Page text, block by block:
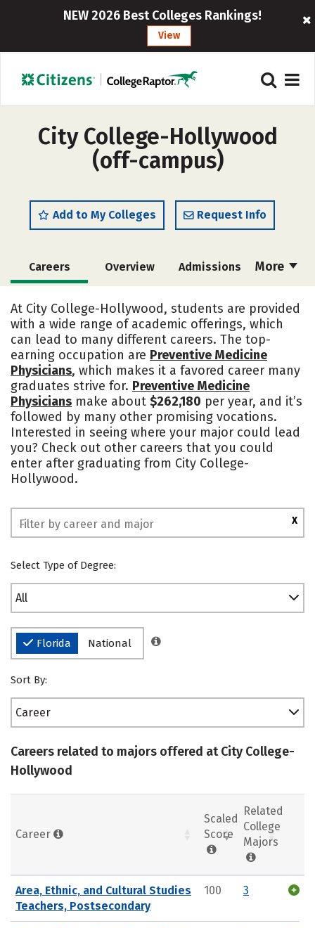
NEW 2026 Best Colleges Rankings!
View
City College-Hollywood
(off-campus)
Add to My Colleges Request Info
More
Careers Overview Admissions
Social Media Rankings
At City College-Hollywood, students are provided
with a wide range of academic offerings, which
can lead to many different careers. The top-
earning occupation are Preventive Medicine
Physicians, which makes it a favored career many
graduates strive for. Preventive Medicine
Physicians make about $262,180 per year, and it’s
followed by many other promising vocations.
Interested in seeing where your major could lead
you? Check out other careers that you could
enter after graduating from City College-
Hollywood.
X
Select Type of Degree:
All
Florida National
Sort By:
Career
Careers related to majors offered at City College-
Hollywood
Career
Scaled
Score
Related
College
Majors
Area, Ethnic, and Cultural Studies
Teachers, Postsecondary
100 3